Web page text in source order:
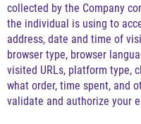
collected by the Company
the individual is using to
address, date and time of
browser type, browser
visited URLs, platform type,
what order, time spent, and
validate and authorize your